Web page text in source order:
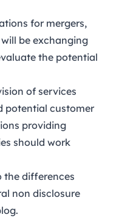
for mergers,
be exchanging
the potential
of services
potential customer
providing
should work
the differences
non disclosure
.